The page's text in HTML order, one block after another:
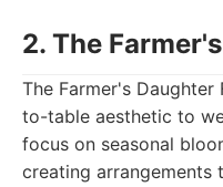
2. The
The Farmer's
to-table aesthetic to
focus on seasonal
creating arrangements